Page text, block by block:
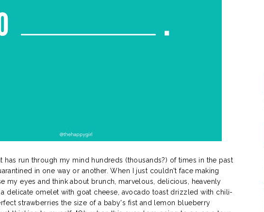
has run through my mind hundreds (thousands?) of times in the past
in one way or another. When I just couldn't face making
my eyes and think about brunch, marvelous, delicious, heavenly
delicate omelet with goat cheese, avocado toast drizzled with chili-
strawberries the size of a baby's fist and lemon blueberry